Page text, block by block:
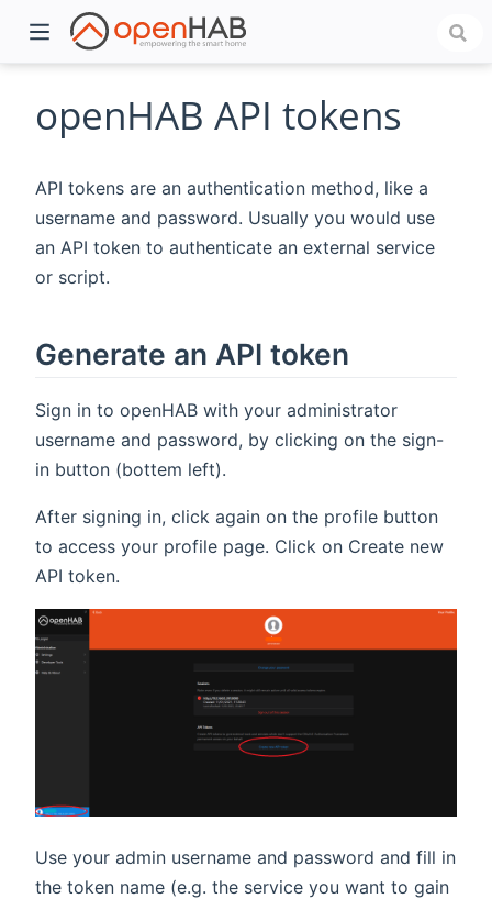
openHAB API tokens
API tokens are an authentication method, like a
username and password. Usually you would use
an API token to authenticate an external service
or script.
Generate an API token
Sign in to openHAB with your administrator
username and password, by clicking on the sign-
in button (bottem left).
After signing in, click again on the profile button
to access your profile page. Click on Create new
API token.
Use your admin username and password and fill in
the token name (e.g. the service you want to gain